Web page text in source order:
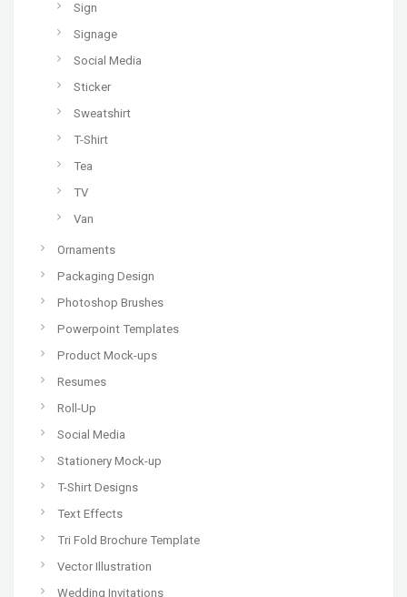
Sign
Signage
Social Media
Sticker
Sweatshirt
T-Shirt
Tea
TV
Van
Ornaments
Packaging Design
Photoshop Brushes
Powerpoint Templates
Product Mock-ups
Resumes
Roll-Up
Social Media
Stationery Mock-up
T-Shirt Designs
Text Effects
Tri Fold Brochure Template
Vector Illustration
Wedding Invitations